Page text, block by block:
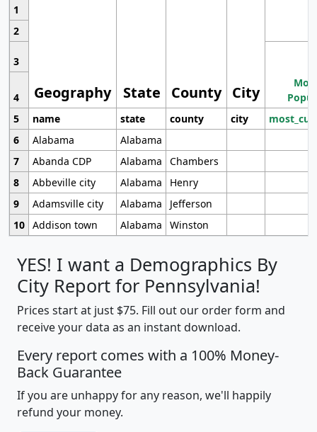
1
Geography State County City
2
3
4
5
name state county city
6
Alabama
Alabama
7
Abanda CDP Alabama
Chambers
8
Abbeville city Alabama
Henry
9
Adamsville city Alabama
Jefferson
10 Addison town Alabama Winston
YES! I want a Demographics By
City Report for Pennsylvania!
Prices start at just $75. Fill out our order form and
receive your data as an instant download.
Every report comes with a 100% Money-
Back Guarantee
If you are unhappy for any reason, we'll happily
refund your money.